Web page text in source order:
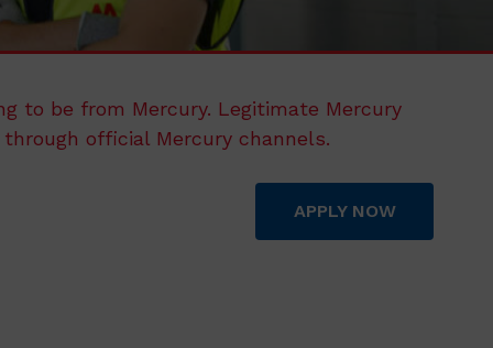
to be from Mercury. Legitimate Mercury
official Mercury channels.
APPLY NOW